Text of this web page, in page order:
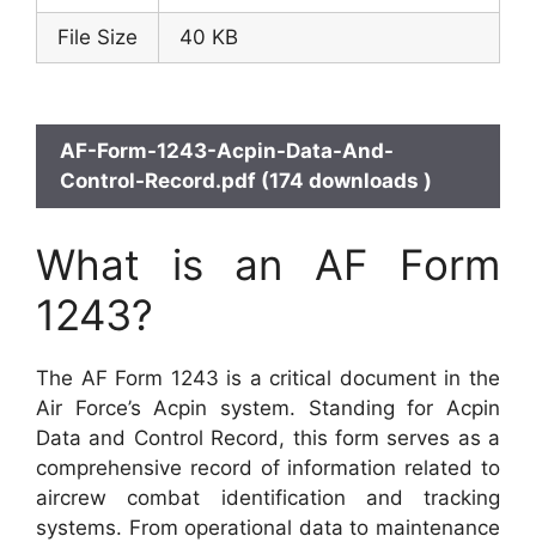
File Size 40 KB
AF-Form-1243-Acpin-Data-And-
Control-Record.pdf (174 downloads )
What is an AF Form
1243?
The AF Form 1243 is a critical document in the
Air Force’s Acpin system. Standing for Acpin
Data and Control Record, this form serves as a
comprehensive record of information related to
aircrew combat identification and tracking
systems. From operational data to maintenance